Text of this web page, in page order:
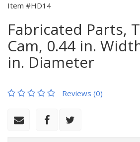
Item #HD14
Fabricated Parts,
Cam, 0.44 in.
in. Diameter
Reviews (0)